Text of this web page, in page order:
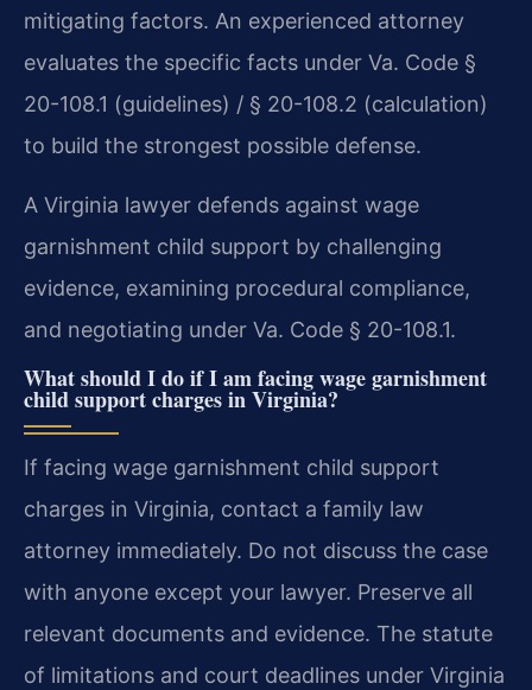
mitigating factors. An experienced attorney
evaluates the specific facts under Va. Code §
20-108.1 (guidelines) / § 20-108.2 (calculation)
to build the strongest possible defense.
A Virginia lawyer defends against wage
garnishment child support by challenging
evidence, examining procedural compliance,
and negotiating under Va. Code § 20-108.1.
What should I do if I am facing wage garnishment
child support charges in Virginia?
If facing wage garnishment child support
charges in Virginia, contact a family law
attorney immediately. Do not discuss the case
with anyone except your lawyer. Preserve all
relevant documents and evidence. The statute
of limitations and court deadlines under Virginia